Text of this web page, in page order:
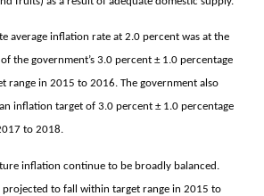
average inflation rate at 2.0 percent was at the
the government’s 3.0 percent ± 1.0 percentage
range in 2015 to 2016. The government also
inflation target of 3.0 percent ± 1.0 percentage
to 2018.
inflation continue to be broadly balanced.
projected to fall within target range in 2015 to